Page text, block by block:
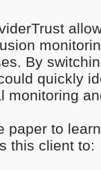
By
quickly
monitoring
paper to
this client to: